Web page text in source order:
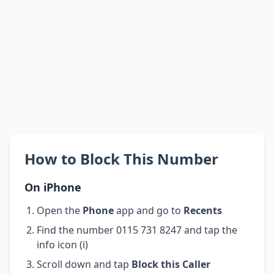
How to Block This Number
On iPhone
Open the Phoneapp and go to Recents
Find the number 0115 731 8247 and tap the
info icon (i)
Scroll down and tap Block this Caller